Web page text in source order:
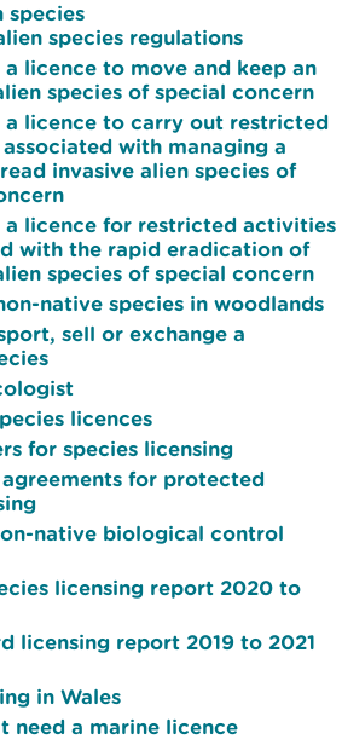
species
species regulations
licence to move and keep an
species of special concern
licence to carry out restricted
with managing a
invasive alien species of
licence for restricted activities
with the rapid eradication of
species of special concern
native species in woodlands
sell or exchange a
licences
for species licensing
for protected
native biological control
licensing report 2020 to
licensing report 2019 to 2021
in Wales
need a marine licence